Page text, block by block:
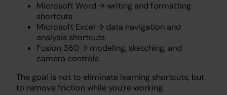
Microsoft Word → writing and formatting
shortcuts
Microsoft Excel → data navigation and
analysis shortcuts
Fusion 360 → modeling, sketching, and
camera controls
The goal is not to eliminate learning shortcuts, but
to remove friction while you’re working.